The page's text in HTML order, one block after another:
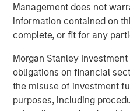
Management does not
information contained on
complete, or fit for any
Morgan Stanley
obligations on financial
the misuse of investment
purposes, including
focused on direct lending
investment in North America
Morgan Stanley Private
unitranche loans, junior
common equity co-
please visit the
website:https://